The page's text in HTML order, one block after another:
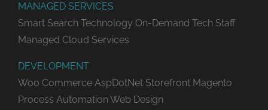
MANAGED SERVICES
Smart Search Technology On-Demand Tech Staff
Managed Cloud Services
DEVELOPMENT
Woo Commerce AspDotNet Storefront Magento
Process Automation Web Design